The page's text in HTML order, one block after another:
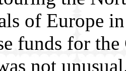
of Europe
funds for the
not